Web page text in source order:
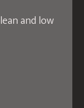
and low